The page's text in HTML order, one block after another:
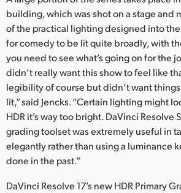
UAE
Ukraine
United Kingdom
United States
building, which was shot on a stage and
of the practical lighting designed into the
for comedy to be lit quite broadly, with
you need to see what’s going on for the
didn’t really want this show to feel like
legibility of course but didn’t want
lit,” said Jencks. “Certain lighting might
HDR it’s way too bright. DaVinci Resolve
grading toolset was extremely useful in
elegantly rather than using a luminance
done in the past.”
DaVinci Resolve 17’s new HDR Primary